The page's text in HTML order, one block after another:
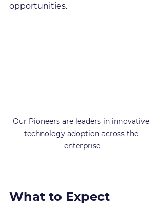
opportunities.
Our Pioneers are leaders in innovative
technology adoption across the
enterprise
What to Expect